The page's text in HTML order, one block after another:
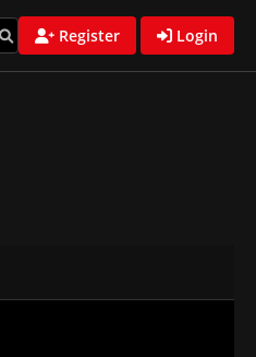
Register Login